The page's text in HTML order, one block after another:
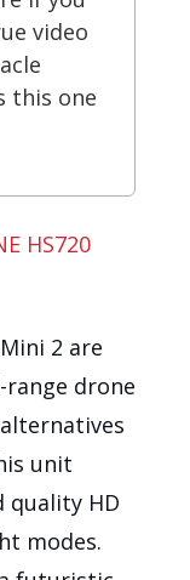
video
this one
HS720
2 are
drone
unit
quality HD
modes.